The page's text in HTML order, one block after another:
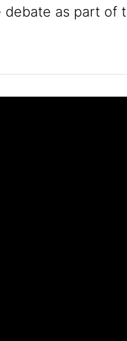
as part of